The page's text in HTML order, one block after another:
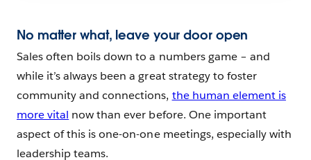
No matter what, leave your door open
Sales often boils down to a numbers game – and
while it’s always been a great strategy to foster
community and connections, the human element is
more vital now than ever before. One important
aspect of this is one-on-one meetings, especially with
leadership teams.